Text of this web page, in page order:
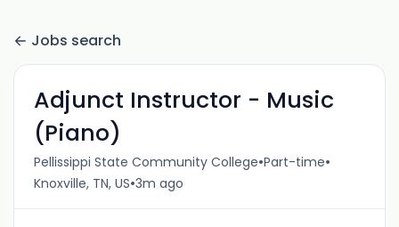
Jobs search
Adjunct Instructor - Music
(Piano)
Pellissippi State Community College•Part-time•
Knoxville, TN, US•3m ago